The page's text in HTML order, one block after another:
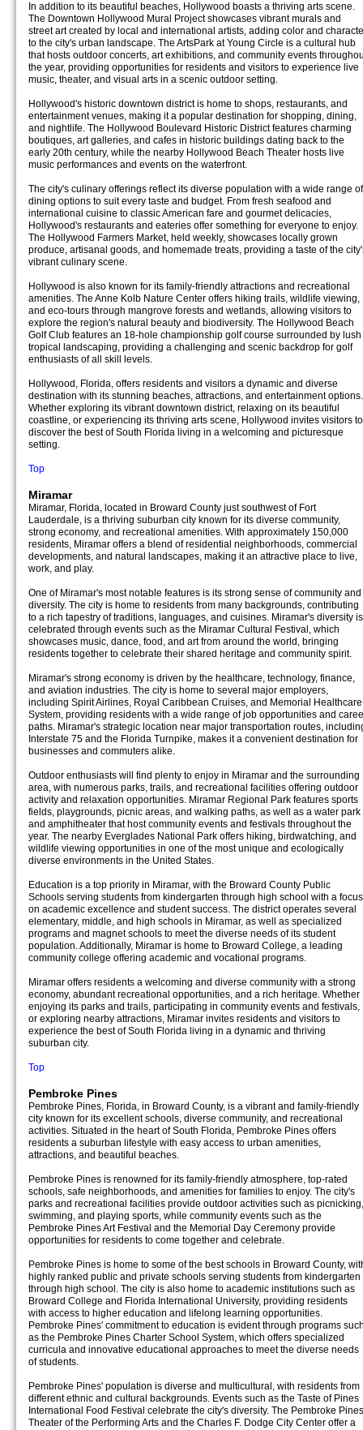
In addition to its beautiful beaches, Hollywood boasts a thriving arts scene.
The Downtown Hollywood Mural Project showcases vibrant murals and
street art created by local and international artists, adding color and
to the city's urban landscape. The ArtsPark at Young Circle is a cultural hub
that hosts outdoor concerts, art exhibitions, and community events
the year, providing opportunities for residents and visitors to experience live
music, theater, and visual arts in a scenic outdoor setting.
Hollywood's historic downtown district is home to shops, restaurants, and
entertainment venues, making it a popular destination for shopping, dining,
and nightlife. The Hollywood Boulevard Historic District features charming
boutiques, art galleries, and cafes in historic buildings dating back to the
early 20th century, while the nearby Hollywood Beach Theater hosts live
music performances and events on the waterfront.
The city's culinary offerings reflect its diverse population with a wide range of
dining options to suit every taste and budget. From fresh seafood and
international cuisine to classic American fare and gourmet delicacies,
Hollywood's restaurants and eateries offer something for everyone to enjoy.
The Hollywood Farmers Market, held weekly, showcases locally grown
produce, artisanal goods, and homemade treats, providing a taste of the
vibrant culinary scene.
Hollywood is also known for its family-friendly attractions and recreational
amenities. The Anne Kolb Nature Center offers hiking trails, wildlife viewing,
and eco-tours through mangrove forests and wetlands, allowing visitors to
explore the region's natural beauty and biodiversity. The Hollywood Beach
Golf Club features an 18-hole championship golf course surrounded by lush
tropical landscaping, providing a challenging and scenic backdrop for golf
enthusiasts of all skill levels.
Hollywood, Florida, offers residents and visitors a dynamic and diverse
destination with its stunning beaches, attractions, and entertainment options.
Whether exploring its vibrant downtown district, relaxing on its beautiful
coastline, or experiencing its thriving arts scene, Hollywood invites visitors to
discover the best of South Florida living in a welcoming and picturesque
setting.
Top
Miramar
Miramar, Florida, located in Broward County just southwest of Fort
Lauderdale, is a thriving suburban city known for its diverse community,
strong economy, and recreational amenities. With approximately 150,000
residents, Miramar offers a blend of residential neighborhoods, commercial
developments, and natural landscapes, making it an attractive place to live,
work, and play.
One of Miramar's most notable features is its strong sense of community and
diversity. The city is home to residents from many backgrounds, contributing
to a rich tapestry of traditions, languages, and cuisines. Miramar's diversity is
celebrated through events such as the Miramar Cultural Festival, which
showcases music, dance, food, and art from around the world, bringing
residents together to celebrate their shared heritage and community spirit.
Miramar's strong economy is driven by the healthcare, technology, finance,
and aviation industries. The city is home to several major employers,
including Spirit Airlines, Royal Caribbean Cruises, and Memorial Healthcare
System, providing residents with a wide range of job opportunities and
paths. Miramar's strategic location near major transportation routes,
Interstate 75 and the Florida Turnpike, makes it a convenient destination for
businesses and commuters alike.
Outdoor enthusiasts will find plenty to enjoy in Miramar and the surrounding
area, with numerous parks, trails, and recreational facilities offering outdoor
activity and relaxation opportunities. Miramar Regional Park features sports
fields, playgrounds, picnic areas, and walking paths, as well as a water park
and amphitheater that host community events and festivals throughout the
year. The nearby Everglades National Park offers hiking, birdwatching, and
wildlife viewing opportunities in one of the most unique and ecologically
diverse environments in the United States.
Education is a top priority in Miramar, with the Broward County Public
Schools serving students from kindergarten through high school with a focus
on academic excellence and student success. The district operates several
elementary, middle, and high schools in Miramar, as well as specialized
programs and magnet schools to meet the diverse needs of its student
population. Additionally, Miramar is home to Broward College, a leading
community college offering academic and vocational programs.
Miramar offers residents a welcoming and diverse community with a strong
economy, abundant recreational opportunities, and a rich heritage. Whether
enjoying its parks and trails, participating in community events and festivals,
or exploring nearby attractions, Miramar invites residents and visitors to
experience the best of South Florida living in a dynamic and thriving
suburban city.
Top
Pembroke Pines
Pembroke Pines, Florida, in Broward County, is a vibrant and family-friendly
city known for its excellent schools, diverse community, and recreational
activities. Situated in the heart of South Florida, Pembroke Pines offers
residents a suburban lifestyle with easy access to urban amenities,
attractions, and beautiful beaches.
Pembroke Pines is renowned for its family-friendly atmosphere, top-rated
schools, safe neighborhoods, and amenities for families to enjoy. The city's
parks and recreational facilities provide outdoor activities such as picnicking,
swimming, and playing sports, while community events such as the
Pembroke Pines Art Festival and the Memorial Day Ceremony provide
opportunities for residents to come together and celebrate.
Pembroke Pines is home to some of the best schools in Broward County,
highly ranked public and private schools serving students from kindergarten
through high school. The city is also home to academic institutions such as
Broward College and Florida International University, providing residents
with access to higher education and lifelong learning opportunities.
Pembroke Pines' commitment to education is evident through programs
as the Pembroke Pines Charter School System, which offers specialized
curricula and innovative educational approaches to meet the diverse needs
of students.
Pembroke Pines' population is diverse and multicultural, with residents from
different ethnic and cultural backgrounds. Events such as the Taste of Pines
International Food Festival celebrate the city's diversity. The Pembroke Pines
Theater of the Performing Arts and the Charles F. Dodge City Center offer a